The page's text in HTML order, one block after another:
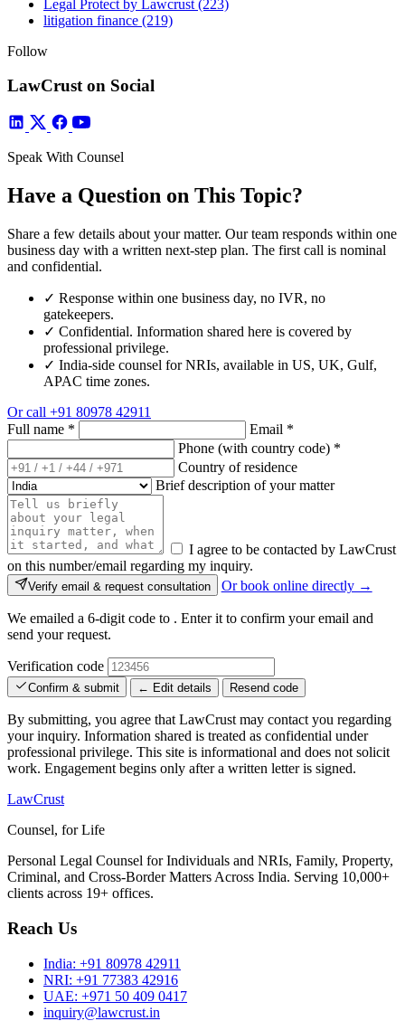
Legal Protect by Lawcrust (223)
litigation finance (219)
Follow
LawCrust on Social
Speak With Counsel
Have a Question on This Topic?
Share a few details about your matter. Our team responds within one
business day with a written next-step plan. The first call is nominal
and confidential.
✓ Response within one business day, no IVR, no
gatekeepers.
✓ Confidential. Information shared here is covered by
professional privilege.
✓ India-side counsel for NRIs, available in US, UK, Gulf,
APAC time zones.
Or call +91 80978 42911
Full name * Email *
Phone (with country code) *
Country of residence
Brief description of your matter
I agree to be contacted by LawCrust
on this number/email regarding my inquiry.
Verify email & request consultation Or book online directly →
We emailed a 6-digit code to . Enter it to confirm your email and
send your request.
Verification code
Confirm & submit ← Edit details Resend code
By submitting, you agree that LawCrust may contact you regarding
your inquiry. Information shared is treated as confidential under
professional privilege. This site is informational and does not solicit
work. Engagement begins only after a written letter is signed.
LawCrust
Counsel, for Life
Personal Legal Counsel for Individuals and NRIs, Family, Property,
Criminal, and Cross-Border Matters Across India. Serving 10,000+
clients across 19+ offices.
Reach Us
India: +91 80978 42911
NRI: +91 77383 42916
UAE: +971 50 409 0417
inquiry@lawcrust.in